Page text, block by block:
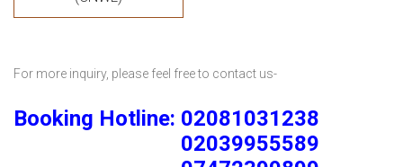
For more inquiry, please feel free to contact us-
Booking Hotline: 02081031238
02039955589